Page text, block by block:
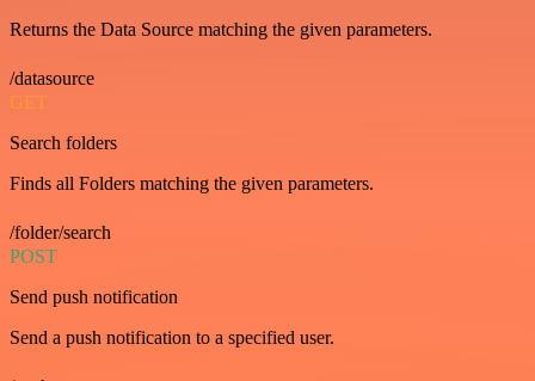
Returns the Data Source matching the given parameters.
/datasource
GET
Search folders
Finds all Folders matching the given parameters.
/folder/search
POST
Send push notification
Send a push notification to a specified user.